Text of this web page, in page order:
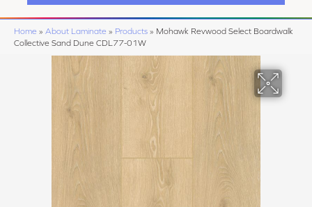
Home » About Laminate » Products » Mohawk Revwood Select Boardwalk
Collective Sand Dune CDL77-01W